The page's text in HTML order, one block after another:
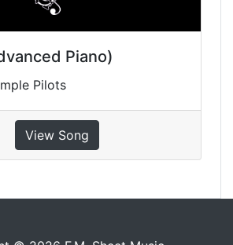
Piano)
Pilots
View Song